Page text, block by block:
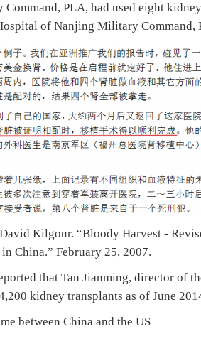
PLA, had used eight
of Nanjing Military Command,
Kilgour. “Bloody Harvest -
China.” February 25, 2007.
that Tan Jianming, director of
kidney transplants as of June
between China and the US